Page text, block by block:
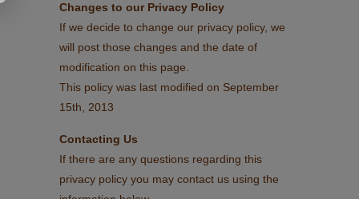
Changes to our Privacy Policy
If we decide to change our privacy policy, we
will post those changes and the date of
modification on this page.
This policy was last modified on September
15th, 2013
Contacting Us
If there are any questions regarding this
privacy policy you may contact us using the